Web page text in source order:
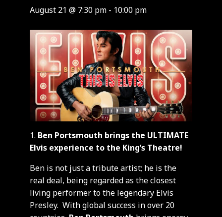
August 21 @ 7:30 pm - 10:00 pm
Ben Portsmouth brings the ULTIMATE
Elvis experience to the King’s Theatre!
Ben is not just a tribute artist; he is the
real deal, being regarded as the closest
living performer to the legendary Elvis
Presley. With global success in over 20